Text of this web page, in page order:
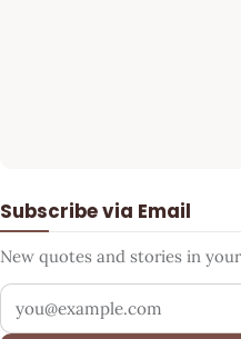
Subscribe via Email
New quotes and stories in
Your email address